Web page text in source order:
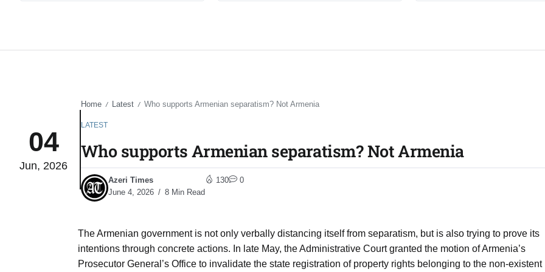
04
Jun, 2026
Home / Latest / Who supports Armenian separatism? Not Armenia
LATEST
Who supports Armenian separatism? Not Armenia
Azeri Times
June 4, 2026
8 Min Read
130 0
The Armenian government is not only verbally distancing itself from separatism, but is also trying to prove its
intentions through concrete actions. In late May, the Administrative Court granted the motion of Armenia’s
Prosecutor General’s Office to invalidate the state registration of property rights belonging to the non-existent